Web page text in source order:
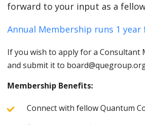
forward to your input as a
Annual Membership runs 1
If you wish to apply for a
and submit it to
Membership Benefits:
Connect with fellow Quantum